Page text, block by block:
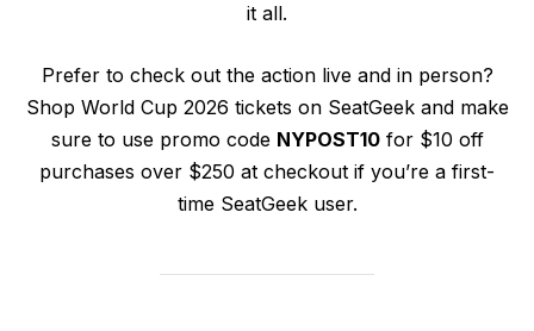
it all.
Prefer to check out the action live and in person?
Shop World Cup 2026 tickets on SeatGeek and make
sure to use promo code NYPOST10for $10 off
purchases over $250 at checkout if you’re a first-
time SeatGeek user.